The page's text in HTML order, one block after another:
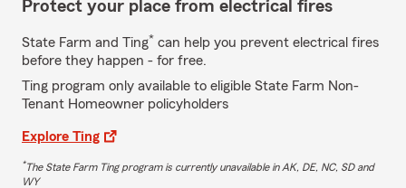
Protect your place from electrical fires
State Farm and Ting* can help you prevent electrical fires
before they happen - for free.
Ting program only available to eligible State Farm Non-
Tenant Homeowner policyholders
Explore Ting
*The State Farm Ting program is currently unavailable in AK, DE, NC, SD and
WY